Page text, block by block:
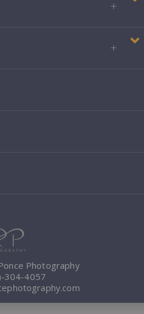
Photography
304-4057